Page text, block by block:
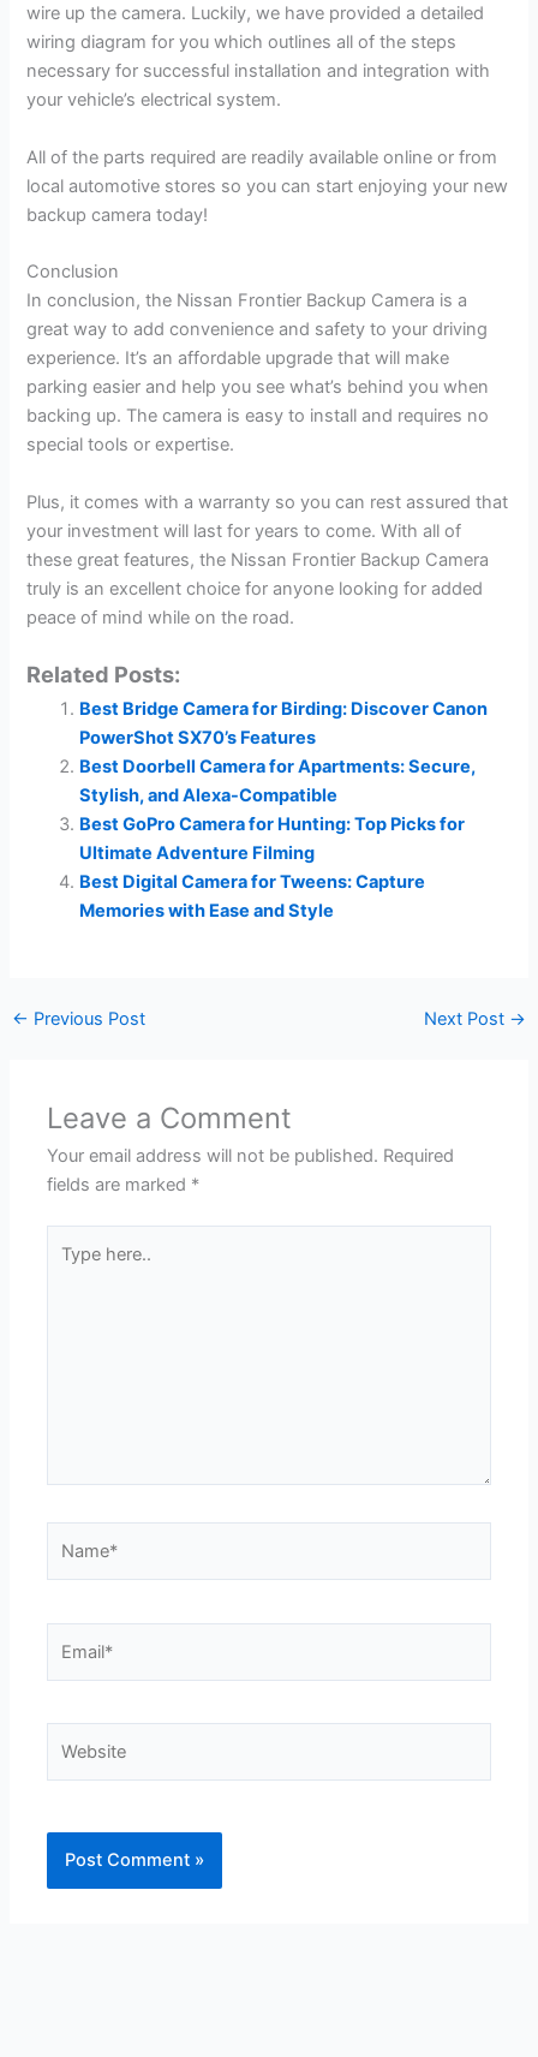
wire up the camera. Luckily, we have provided a detailed
wiring diagram for you which outlines all of the steps
necessary for successful installation and integration with
your vehicle’s electrical system.
All of the parts required are readily available online or from
local automotive stores so you can start enjoying your new
backup camera today!
Conclusion
In conclusion, the Nissan Frontier Backup Camera is a
great way to add convenience and safety to your driving
experience. It’s an affordable upgrade that will make
parking easier and help you see what’s behind you when
backing up. The camera is easy to install and requires no
special tools or expertise.
Plus, it comes with a warranty so you can rest assured that
your investment will last for years to come. With all of
these great features, the Nissan Frontier Backup Camera
truly is an excellent choice for anyone looking for added
peace of mind while on the road.
Related Posts:
Best Bridge Camera for Birding: Discover Canon
PowerShot SX70’s Features
Best Doorbell Camera for Apartments: Secure,
Stylish, and Alexa-Compatible
Best GoPro Camera for Hunting: Top Picks for
Ultimate Adventure Filming
Best Digital Camera for Tweens: Capture
Memories with Ease and Style
← Previous Post Next Post →
Leave a Comment
Your email address will not be published. Required
fields are marked *
here..